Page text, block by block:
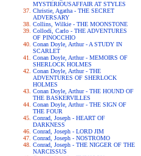
MYSTERIOUSAFFAIR AT STYLES
Christie, Agatha - THE SECRET
ADVERSARY
Collins, Wilkie - THE MOONSTONE
Collodi, Carlo - THE ADVENTURES
OF PINOCCHIO
Conan Doyle, Arthur - A STUDY IN
SCARLET
Conan Doyle, Arthur - MEMOIRS OF
SHERLOCK HOLMES
Conan Doyle, Arthur - THE
ADVENTURES OF SHERLOCK
HOLMES
Conan Doyle, Arthur - THE HOUND OF
THE BASKERVILLES
Conan Doyle, Arthur - THE SIGN OF
THE FOUR
Conrad, Joseph - HEART OF
DARKNESS
Conrad, Joseph - LORD JIM
Conrad, Joseph - NOSTROMO
Conrad, Joseph - THE NIGGER OF THE
NARCISSUS